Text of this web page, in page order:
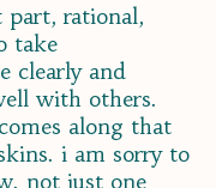
rational,
take
clearly and
with others.
along that
i am sorry to
not just one